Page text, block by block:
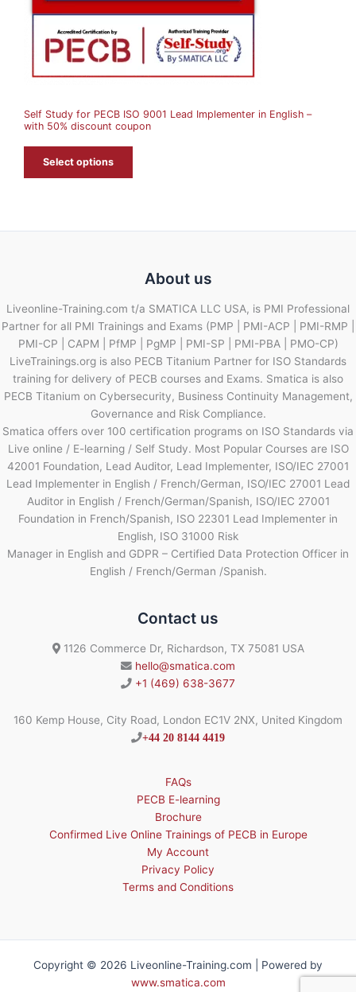
Self Study for PECB ISO 9001 Lead Implementer in English –
with 50% discount coupon
Select options
About us
Liveonline-Training.com t/a SMATICA LLC USA, is PMI Professional
Partner for all PMI Trainings and Exams (PMP | PMI-ACP | PMI-RMP |
PMI-CP | CAPM | PfMP | PgMP | PMI-SP | PMI-PBA | PMO-CP)
LiveTrainings.org is also PECB Titanium Partner for ISO Standards
training for delivery of PECB courses and Exams. Smatica is also
PECB Titanium on Cybersecurity, Business Continuity Management,
Governance and Risk Compliance.
Smatica offers over 100 certification programs on ISO Standards via
Live online / E-learning / Self Study. Most Popular Courses are ISO
42001 Foundation, Lead Auditor, Lead Implementer, ISO/IEC 27001
Lead Implementer in English / French/German, ISO/IEC 27001 Lead
Auditor in English / French/German/Spanish, ISO/IEC 27001
Foundation in French/Spanish, ISO 22301 Lead Implementer in
English, ISO 31000 Risk
Manager in English and GDPR – Certified Data Protection Officer in
English / French/German /Spanish.
Contact us
1126 Commerce Dr, Richardson, TX 75081 USA
hello@smatica.com
+1 (469) 638-3677
160 Kemp House, City Road, London EC1V 2NX, United Kingdom
+44 20 8144 4419
FAQs
PECB E-learning
Brochure
Confirmed Live Online Trainings of PECB in Europe
My Account
Privacy Policy
Terms and Conditions
Copyright © 2026 Liveonline-Training.com | Powered by
www.smatica.com